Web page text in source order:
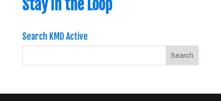
Stay in the Loop
Search KMD Active